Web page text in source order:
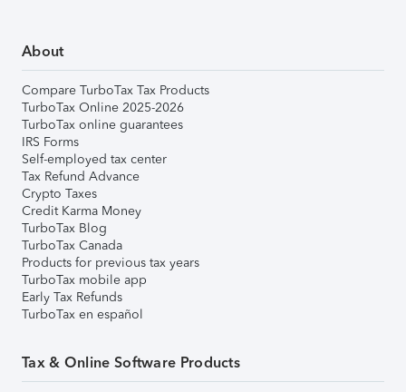
About
Compare TurboTax Tax Products
TurboTax Online 2025-2026
TurboTax online guarantees
IRS Forms
Self-employed tax center
Tax Refund Advance
Crypto Taxes
Credit Karma Money
TurboTax Blog
TurboTax Canada
Products for previous tax years
TurboTax mobile app
Early Tax Refunds
TurboTax en español
Tax & Online Software Products